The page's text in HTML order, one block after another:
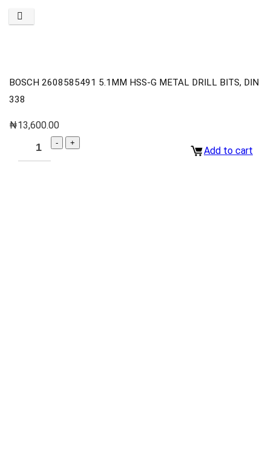
BOSCH 2608585491 5.1MM HSS-G METAL DRILL BITS, DIN
338
₦13,600.00
Add to cart